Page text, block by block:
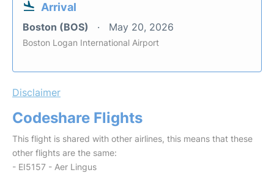
Arrival
Boston (BOS) May 20, 2026
Boston Logan International Airport
Disclaimer
Codeshare Flights
This flight is shared with other airlines, this means that these
other flights are the same:
- EI5157 - Aer Lingus